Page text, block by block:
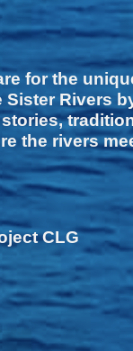
for the
Sister Rivers
the rivers
CLG